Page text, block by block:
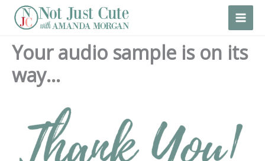
Skip
Your audio sample is on its
way…